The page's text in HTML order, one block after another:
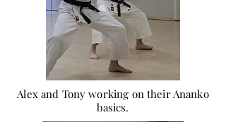
Alex and Tony working on their Ananko
basics.